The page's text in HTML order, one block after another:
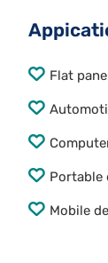
Flat
Portable
Mobile